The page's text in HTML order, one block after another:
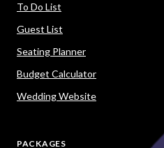
To Do List
Guest List
Seating Planner
Budget Calculator
Wedding Website
PACKAGES